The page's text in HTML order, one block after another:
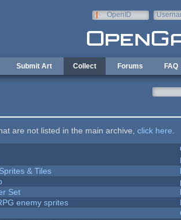
OpenID
Submit Art Collect Forums FAQ
are not listed in the main archive, click here
& Tiles
Set
enemy sprites